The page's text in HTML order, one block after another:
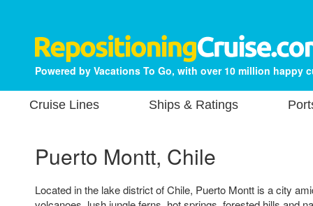
Powered by Vacations To Go, with over 10 million happy
Cruise Lines Ships & Ratings
Puerto Montt, Chile
Located in the lake district of Chile, Puerto Montt is a city